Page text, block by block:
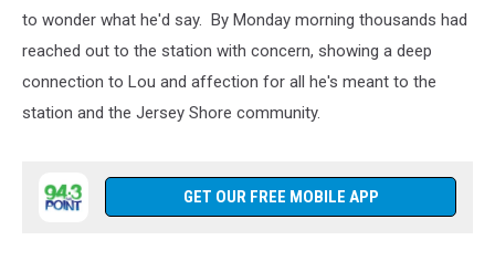
to wonder what he'd say. By Monday morning thousands had
reached out to the station with concern, showing a deep
connection to Lou and affection for all he's meant to the
station and the Jersey Shore community.
GET OUR FREE MOBILE APP